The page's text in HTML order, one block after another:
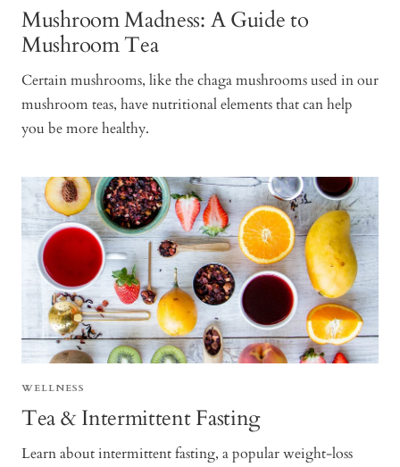
Mushroom Madness: A Guide to
Mushroom Tea
Certain mushrooms, like the chaga mushrooms used in our
mushroom teas, have nutritional elements that can help
you be more healthy.
WELLNESS
Tea & Intermittent Fasting
Learn about intermittent fasting, a popular weight-loss